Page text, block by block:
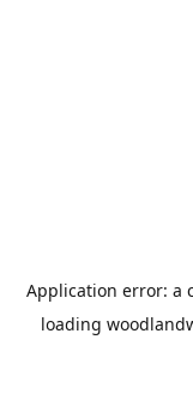
Application error: a
loading